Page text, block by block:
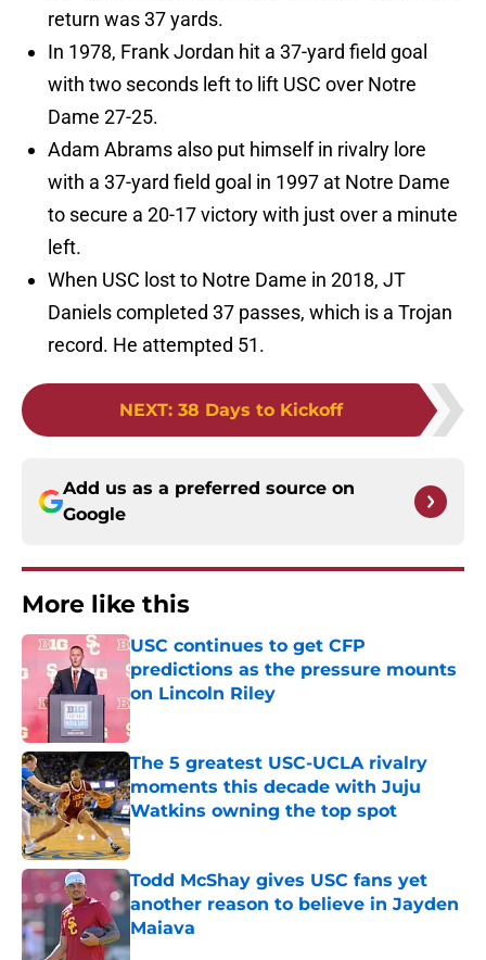
return was 37 yards.
In 1978, Frank Jordan hit a 37-yard field goal
with two seconds left to lift USC over Notre
Dame 27-25.
Adam Abrams also put himself in rivalry lore
with a 37-yard field goal in 1997 at Notre Dame
to secure a 20-17 victory with just over a minute
left.
When USC lost to Notre Dame in 2018, JT
Daniels completed 37 passes, which is a Trojan
record. He attempted 51.
NEXT: 38 Days to Kickoff
Add us as a preferred source on
Google
More like this
USC continues to get CFP
predictions as the pressure mounts
on Lincoln Riley
Published by on Invalid Date
The 5 greatest USC-UCLA rivalry
moments this decade with Juju
Watkins owning the top spot
Published by on Invalid Date
Todd McShay gives USC fans yet
another reason to believe in Jayden
Maiava
Published by on Invalid Date